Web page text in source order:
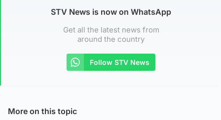
STV News is now on WhatsApp
Get all the latest news from
around the country
Follow STV News
More on this topic